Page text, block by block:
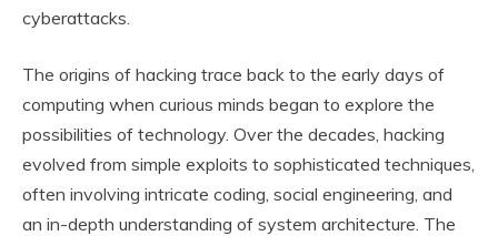
cyberattacks.
The origins of hacking trace back to the early days of
computing when curious minds began to explore the
possibilities of technology. Over the decades, hacking
evolved from simple exploits to sophisticated techniques,
often involving intricate coding, social engineering, and
an in-depth understanding of system architecture. The